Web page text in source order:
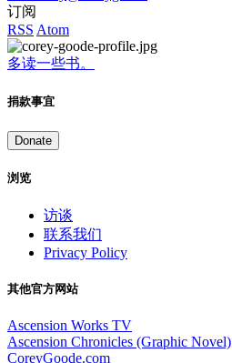
订阅
RSS Atom
多读一些书。
捐款事宜
Donate
浏览
访谈
联系我们
Privacy Policy
其他官方网站
Ascension Works TV
Ascension Chronicles (Graphic Novel)
CoreyGoode.com